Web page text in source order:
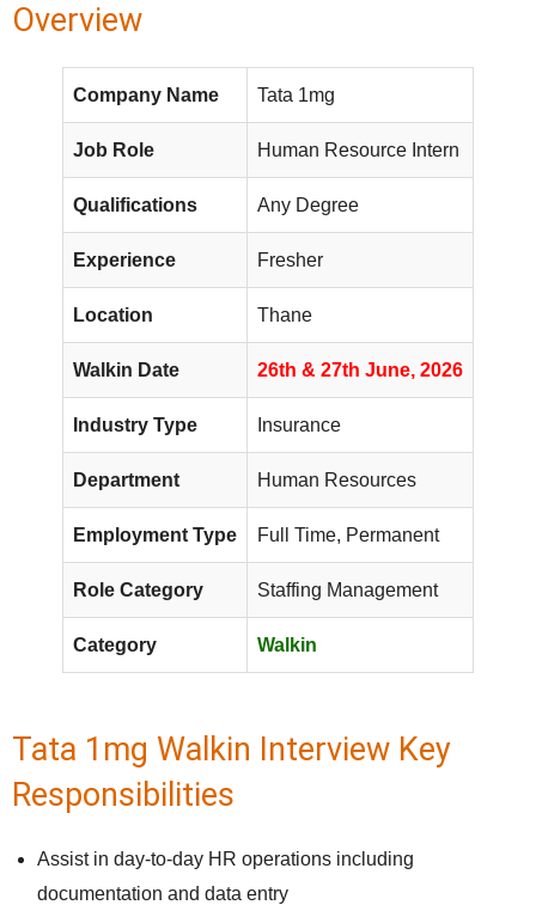
Overview
Company Name Tata 1mg
Job Role Human Resource Intern
Qualifications Any Degree
Experience Fresher
Location Thane
Walkin Date 26th & 27th June, 2026
Industry Type Insurance
Department Human Resources
Employment Type Full Time, Permanent
Role Category Staffing Management
Category Walkin
Tata 1mg Walkin Interview Key
Responsibilities
Assist in day-to-day HR operations including
documentation and data entry